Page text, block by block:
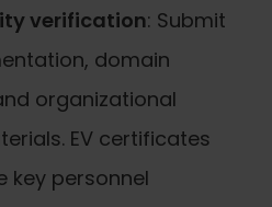
verification: Submit
domain
organizational
EV certificates
key personnel